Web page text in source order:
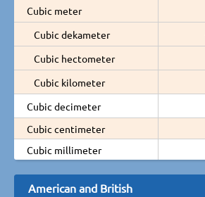
Cubic meter
Cubic dekameter
Cubic hectometer
Cubic kilometer
Cubic decimeter
Cubic centimeter
Cubic millimeter
American and British